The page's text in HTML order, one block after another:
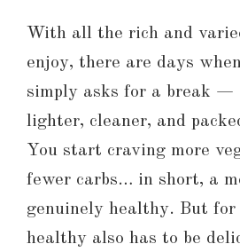
With all the rich and
enjoy, there are days
simply asks for a break —
lighter, cleaner, and
You start craving more
fewer carbs… in short, a
genuinely healthy. But for
healthy also has to be